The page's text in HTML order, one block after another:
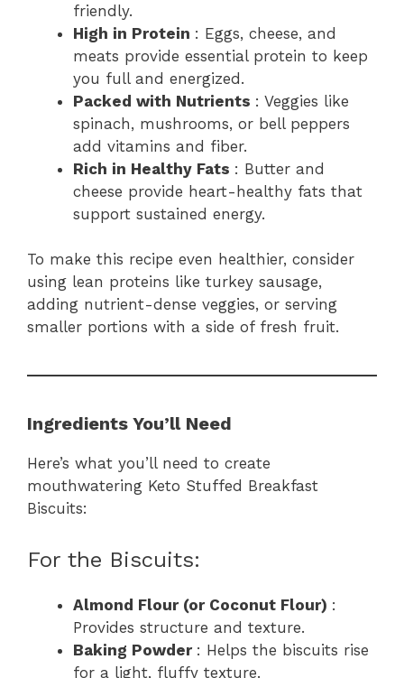
friendly.
High in Protein : Eggs, cheese, and
meats provide essential protein to keep
you full and energized.
Packed with Nutrients : Veggies like
spinach, mushrooms, or bell peppers
add vitamins and fiber.
Rich in Healthy Fats : Butter and
cheese provide heart-healthy fats that
support sustained energy.
To make this recipe even healthier, consider
using lean proteins like turkey sausage,
adding nutrient-dense veggies, or serving
smaller portions with a side of fresh fruit.
Ingredients You’ll Need
Here’s what you’ll need to create
mouthwatering Keto Stuffed Breakfast
Biscuits:
For the Biscuits:
Almond Flour (or Coconut Flour) :
Provides structure and texture.
Baking Powder : Helps the biscuits rise
for a light, fluffy texture.